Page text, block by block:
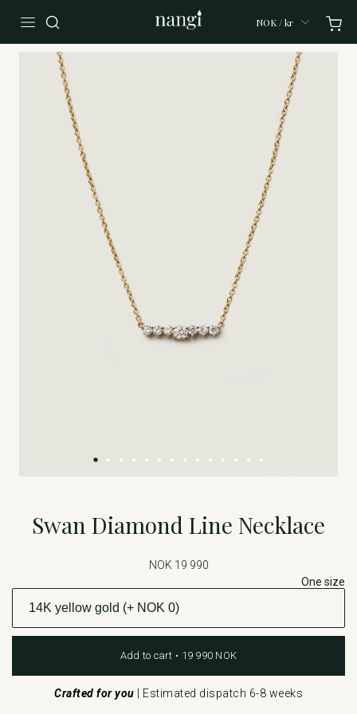
NOK / kr
Swan Diamond Line Necklace
NOK 19 990
One size
Add to cart • 19 990 NOK
Crafted for you Estimated dispatch 6-8 weeks